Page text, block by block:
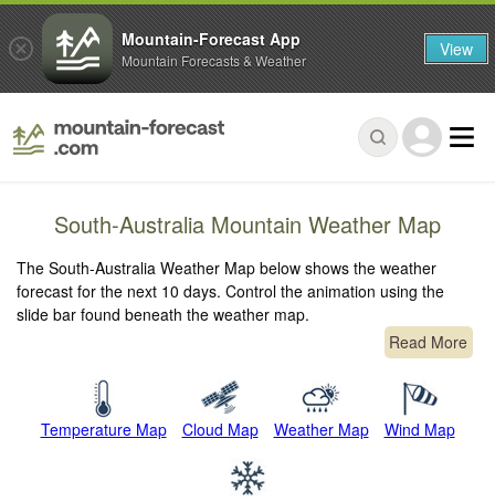
South-Australia Mountain Weather Map
The South-Australia Weather Map below shows the weather
forecast for the next 10 days. Control the animation using the
slide bar found beneath the weather map.
Read More
Temperature Map Cloud Map Weather Map Wind Map
Mountain-Forecast App
Mountain Forecasts & Weather View